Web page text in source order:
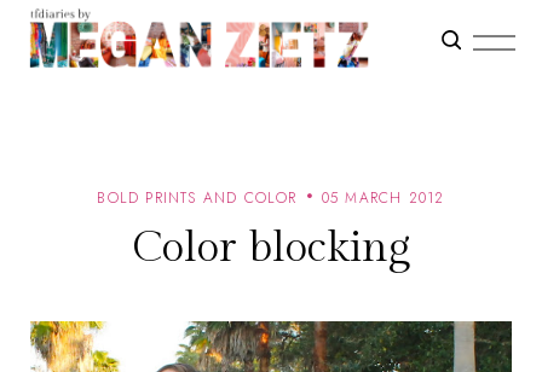
BOLD PRINTS AND COLOR 05 MARCH 2012
Color blocking